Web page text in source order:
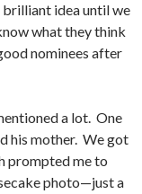
idea until we
what they think
nominees after
a lot. One
his mother. We got
prompted me to
photo—just a